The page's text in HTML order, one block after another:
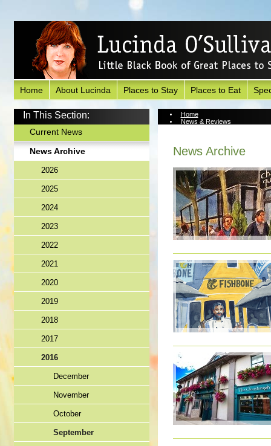
Home About Lucinda Places to Stay Places to Eat
In This Section:
Current News
News Archive
2026
2025
2024
2023
2022
2021
2020
2019
2018
2017
2016
December
November
October
September
Home
News & Reviews
News Archive